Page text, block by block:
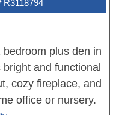
R3118794
plus den in
and functional
cozy fireplace, and
office or nursery.